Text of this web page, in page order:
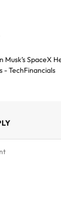
Musk’s SpaceX
- TechFinancials